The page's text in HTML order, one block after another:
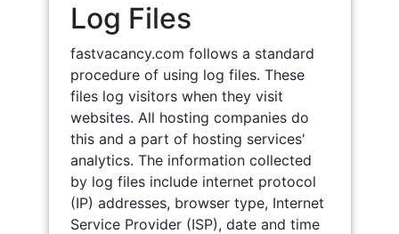
Log Files
fastvacancy.com follows a standard
procedure of using log files. These
files log visitors when they visit
websites. All hosting companies do
this and a part of hosting services'
analytics. The information collected
by log files include internet protocol
(IP) addresses, browser type, Internet
Service Provider (ISP), date and time